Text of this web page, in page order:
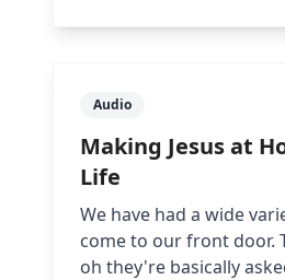
Audio
Making Jesus at
Life
We have had a wide
come to our front door.
oh they're basically